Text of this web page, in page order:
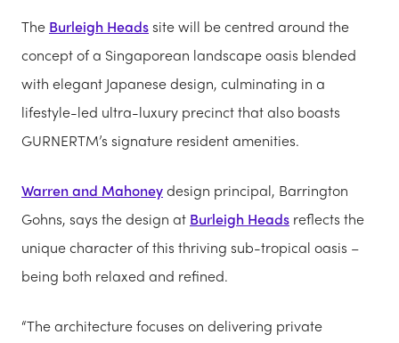
The Burleigh Headssite will be centred around the
concept of a Singaporean landscape oasis blended
with elegant Japanese design, culminating in a
lifestyle-led ultra-luxury precinct that also boasts
GURNERTM’s signature resident amenities.
Warren and Mahoneydesign principal, Barrington
Gohns, says the design at Burleigh Heads reflects the
unique character of this thriving sub-tropical oasis –
being both relaxed and refined.
“The architecture focuses on delivering private